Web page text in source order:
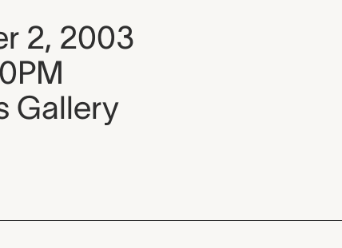
time, and location
2, 2003
Gallery